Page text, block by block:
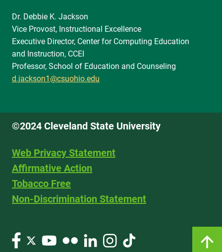
Dr. Debbie K. Jackson
Vice Provost, Instructional Excellence
Executive Director, Center for Computing Education
and Instruction, CCEI
Professor, School of Education and Counseling
d.jackson1@csuohio.edu
©2024 Cleveland State University
Web Privacy Statement
Affirmative Action
Tobacco Free
Non-Discrimination Statement